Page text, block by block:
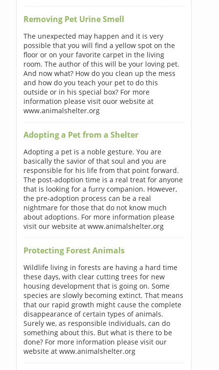
Removing Pet Urine Smell
The unexpected may happen and it is very
possible that you will find a yellow spot on the
floor or on your favorite carpet in the living
room. The author of this will be your loving pet.
And now what? How do you clean up the mess
and how do you teach your pet to do this
outside or in his special box? For more
information please visit ouor website at
www.animalshelter.org
Adopting a Pet from a Shelter
Adopting a pet is a noble gesture. You are
basically the savior of that soul and you are
responsible for his life from that point forward.
The post-adoption time is a real treat for anyone
that is looking for a furry companion. However,
the pre-adoption process can be a real
nightmare for those that do not know much
about adoptions. For more information please
visit our website at www.animalshelter.org
Protecting Forest Animals
Wildlife living in forests are having a hard time
these days, with clear cutting trees for new
housing development that is going on. Some
species are slowly becoming extinct. That means
that our rapid growth might cause the complete
disappearance of certain types of animals.
Surely we, as responsible individuals, can do
something about this. But what is there to be
done? For more information please visit our
website at www.animalshelter.org